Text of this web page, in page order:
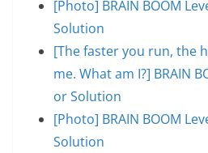
[Photo] BRAIN BOOM
Solution
[The faster you run, the
me. What am I?] BRAIN
or Solution
[Photo] BRAIN BOOM
Solution